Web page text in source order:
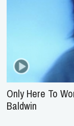
Only Here To
Baldwin